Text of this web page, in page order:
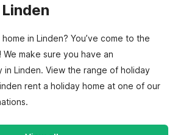
in Linden? You’ve come to the
make sure you have an
Linden. View the range of holiday
rent a holiday home at one of our